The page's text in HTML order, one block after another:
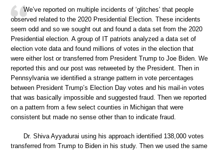
We’ve reported on multiple incidents of ‘glitches’ that people
observed related to the 2020 Presidential Election. These incidents
seem odd and so we sought out and found a data set from the 2020
Presidential election. A group of IT patriots analyzed a data set of
election vote data and found millions of votes in the election that
were either lost or transferred from President Trump to Joe Biden. We
reported this and our post was retweeted by the President. Then in
Pennsylvania we identified a strange pattern in vote percentages
between President Trump’s Election Day votes and his mail-in votes
that was basically impossible and suggested fraud. Then we reported
on a pattern from a few select counties in Michigan that were
consistent but made no sense other than to indicate fraud.
Dr. Shiva Ayyadurai using his approach identified 138,000 votes
transferred from Trump to Biden in his study. Then we used the same